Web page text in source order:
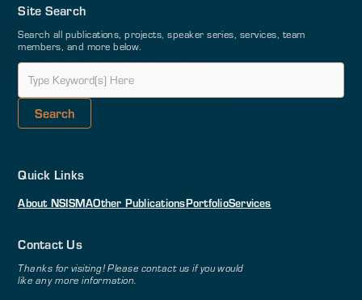
Site Search
Search all publications, projects, speaker series, services, team
members, and more below.
Quick Links
About NSISMAOther PublicationsPortfolioServices
Contact Us
Thanks for visiting! Please contact us if you would
like any more information.